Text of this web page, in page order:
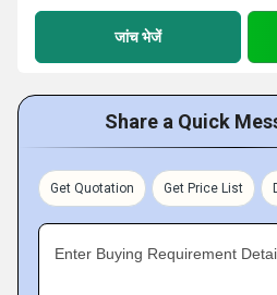
जांच भेजें
Share a Quick
Get Quotation Get Price List
Enter Buying Requirement